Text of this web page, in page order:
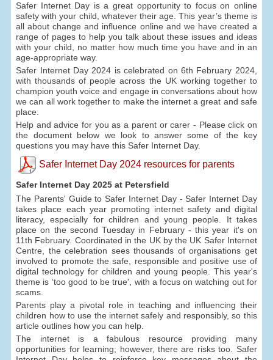
Safer Internet Day is a great opportunity to focus on online
safety with your child, whatever their age. This year’s theme is
all about change and influence online and we have created a
range of pages to help you talk about these issues and ideas
with your child, no matter how much time you have and in an
age-appropriate way.
Safer Internet Day 2024 is celebrated on 6th February 2024,
with thousands of people across the UK working together to
champion youth voice and engage in conversations about how
we can all work together to make the internet a great and safe
place.
Help and advice for you as a parent or carer - Please click on
the document below we look to answer some of the key
questions you may have this Safer Internet Day.
Safer Internet Day 2024 resources for parents
Safer Internet Day 2025 at Petersfield
The Parents' Guide to Safer Internet Day - Safer Internet Day
takes place each year promoting internet safety and digital
literacy, especially for children and young people. It takes
place on the second Tuesday in February - this year it's on
11th February. Coordinated in the UK by the UK Safer Internet
Centre, the celebration sees thousands of organisations get
involved to promote the safe, responsible and positive use of
digital technology for children and young people. This year's
theme is ‘too good to be true', with a focus on watching out for
scams.
Parents play a pivotal role in teaching and influencing their
children how to use the internet safely and responsibly, so this
article outlines how you can help.
The internet is a fabulous resource providing many
opportunities for learning; however, there are risks too. Safer